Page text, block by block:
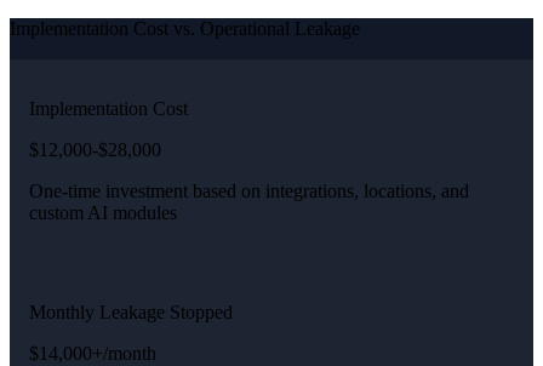
Implementation Cost vs. Operational Leakage
Implementation Cost
$12,000-$28,000
One-time investment based on integrations, locations, and
custom AI modules
Monthly Leakage Stopped
$14,000+/month